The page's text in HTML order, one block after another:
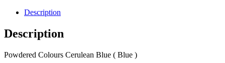
Description
Description
Powdered Colours Cerulean Blue ( Blue )